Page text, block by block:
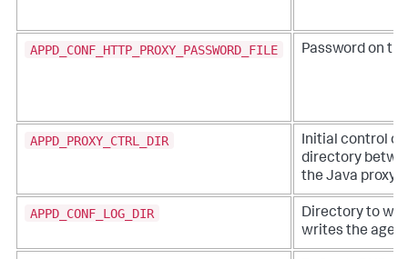
APPD_CONF_HTTP_PROXY_PASSWORD_FILE Password on
APPD_PROXY_CTRL_DIR
Initial control
directory
the Java proxy
APPD_CONF_LOG_DIR
Directory to
writes the